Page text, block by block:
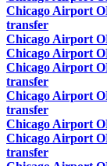
Chicago Airport
transfer
Chicago Airport
Chicago Airport
Chicago Airport
transfer
Chicago Airport
transfer
Chicago Airport
Chicago Airport
transfer